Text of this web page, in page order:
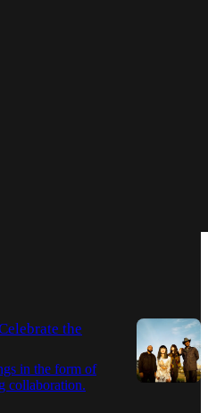
in the
this highly
the
in the form of
collaboration.